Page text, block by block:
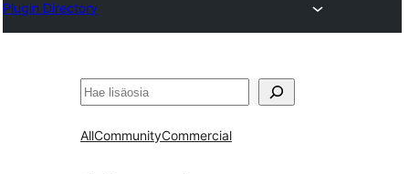
Plugin Directory
Etsi
AllCommunityCommercial